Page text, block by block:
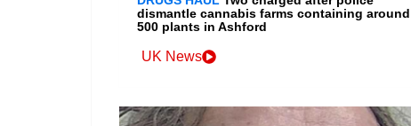
dismantle cannabis farms containing around
500 plants in Ashford
UK News